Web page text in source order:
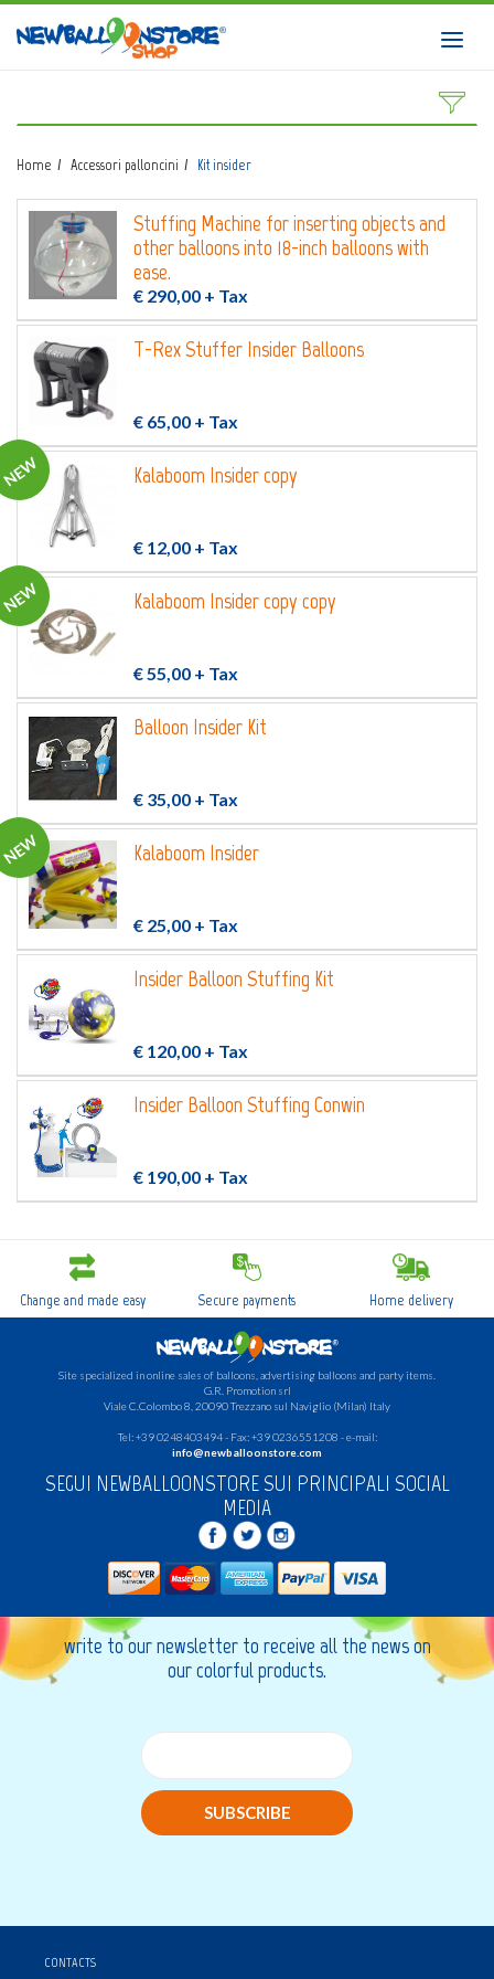
HOME
DOWNLOAD CATALOGS
ABOUT
BALLOON ART COURSES
0 Wishlist
Home Accessori palloncini Kit insider
Stuffing Machine for inserting objects and
other balloons into 18-inch balloons with
ease.
€ 290,00 + Tax
T-Rex Stuffer Insider Balloons
€ 65,00 + Tax
NEW Kalaboom Insider copy
€ 12,00 + Tax
NEW Kalaboom Insider copy copy
€ 55,00 + Tax
Balloon Insider Kit
€ 35,00 + Tax
NEW Kalaboom Insider
€ 25,00 + Tax
Insider Balloon Stuffing Kit
€ 120,00 + Tax
Insider Balloon Stuffing Conwin
€ 190,00 + Tax
Change and made easy Secure payments Home delivery
Site specialized in online sales of balloons, advertising balloons and party items.
G.R. Promotion srl
Viale C.Colombo 8, 20090 Trezzano sul Naviglio (Milan) Italy
Tel: +39 0248403494 - Fax: +39 0236551208 - e-mail:
info@newballoonstore.com
SEGUI NEWBALLOONSTORE SUI PRINCIPALI SOCIAL
MEDIA
write to our newsletter to receive all the news on
our colorful products.
SUBSCRIBE
CONTACTS